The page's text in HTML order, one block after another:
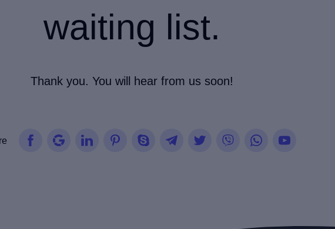
waiting list.
Thank you. You will hear from us soon!